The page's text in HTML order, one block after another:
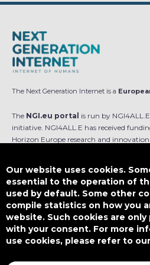
The Next Generation Internet is a
The NGI.eu portal is run by
initiative. NGI4ALL.E has received
Horizon Europe research and
is not responsible for any use that might
This work is licensed underCC BY-SA 4.0
Our website uses cookies.
essential to the operation of
used by default. Some other
compile statistics on how you
website. Such cookies are
with your consent. For more
use cookies, please refer to